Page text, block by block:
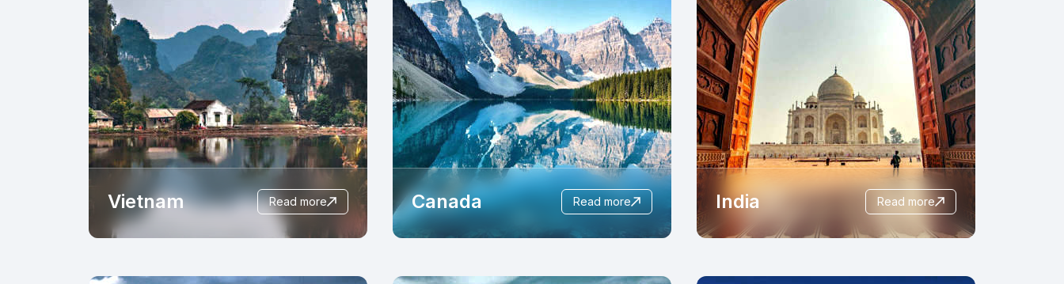
Vietnam read more Canada read more India read more